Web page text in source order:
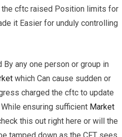
cftc raised Position limits for
it Easier for unduly controlling
any one person or group in
which Can cause sudden or
charged the cftc to update
ensuring sufficient Market
this out right here or will the